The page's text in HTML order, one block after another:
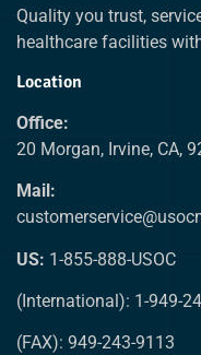
Quality you trust,
healthcare facilities
Location
Office:
20 Morgan, Irvine, CA,
Mail:
US: 1-855-888-USOC
(International): 1-949-
(FAX): 949-243-9113